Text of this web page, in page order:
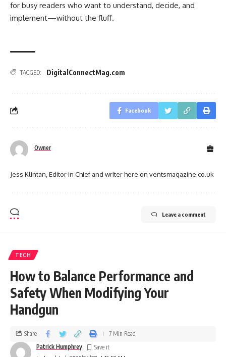
for busy readers who want to understand, decide, and
implement—without the fluff.
TAGGED: DigitalConnectMag.com
Facebook
Owner
Jess Klintan, Editor in Chief and writer here on ventsmagazine.co.uk
Leave a comment
TECH
How to Balance Performance and
Safety When Modifying Your
Handgun
Patrick Humphrey
Share 7 Min Read